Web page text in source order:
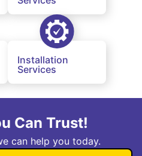
Installation
Services
Can Trust!
can help you today.